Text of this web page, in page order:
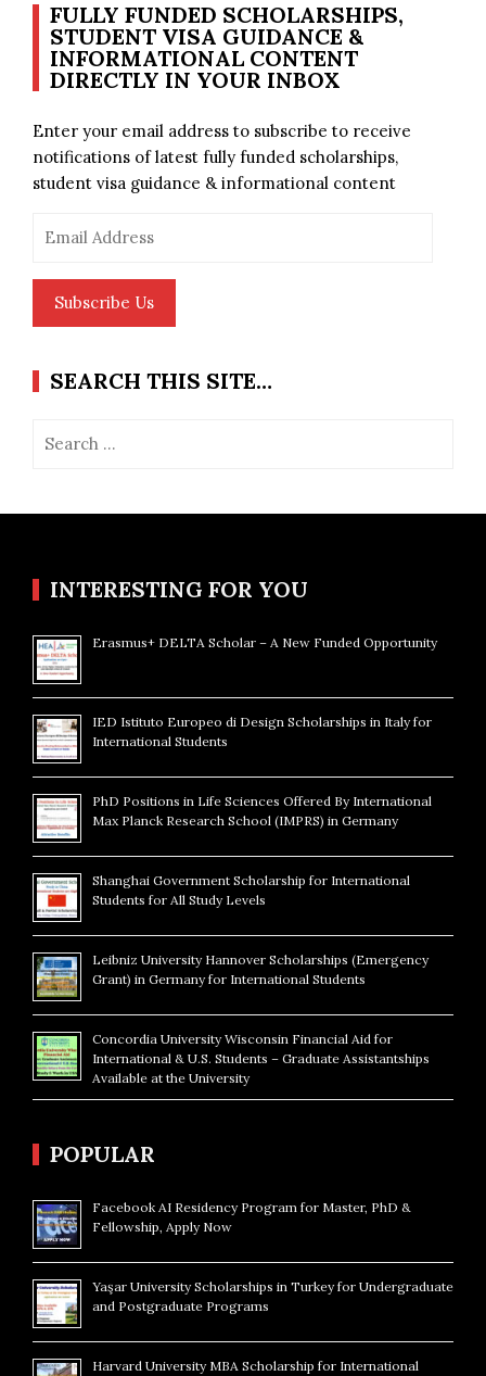
FULLY FUNDED SCHOLARSHIPS,
STUDENT VISA GUIDANCE &
INFORMATIONAL CONTENT
DIRECTLY IN YOUR INBOX
Enter your email address to subscribe to receive
notifications of latest fully funded scholarships,
student visa guidance & informational content
Subscribe Us
SEARCH THIS SITE…
INTERESTING FOR YOU
Erasmus+ DELTA Scholar – A New Funded Opportunity
IED Istituto Europeo di Design Scholarships in Italy for
International Students
PhD Positions in Life Sciences Offered By International
Max Planck Research School (IMPRS) in Germany
Shanghai Government Scholarship for International
Students for All Study Levels
Leibniz University Hannover Scholarships (Emergency
Grant) in Germany for International Students
Concordia University Wisconsin Financial Aid for
International & U.S. Students – Graduate Assistantships
Available at the University
POPULAR
Facebook AI Residency Program for Master, PhD &
Fellowship, Apply Now
Yaşar University Scholarships in Turkey for Undergraduate
and Postgraduate Programs
Harvard University MBA Scholarship for International